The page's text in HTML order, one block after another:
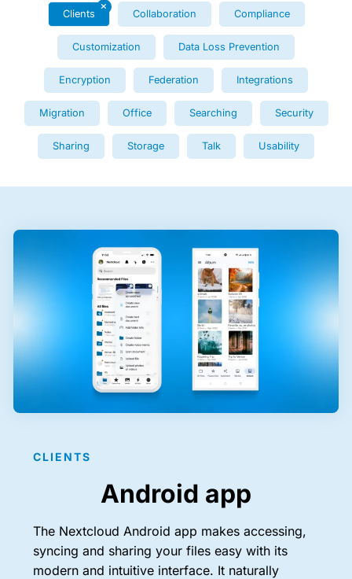
Clients Collaboration Compliance
Customization Data Loss Prevention
Encryption Federation Integrations
Migration Office Searching Security
Sharing Storage Talk Usability
CLIENTS
Android app
The Nextcloud Android app makes accessing,
syncing and sharing your files easy with its
modern and intuitive interface. It naturally